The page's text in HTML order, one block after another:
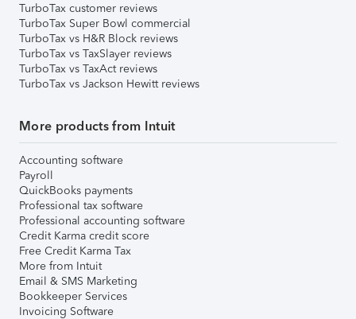
TurboTax customer reviews
TurboTax Super Bowl commercial
TurboTax vs H&R Block reviews
TurboTax vs TaxSlayer reviews
TurboTax vs TaxAct reviews
TurboTax vs Jackson Hewitt reviews
More products from Intuit
Accounting software
Payroll
QuickBooks payments
Professional tax software
Professional accounting software
Credit Karma credit score
Free Credit Karma Tax
More from Intuit
Email & SMS Marketing
Bookkeeper Services
Invoicing Software